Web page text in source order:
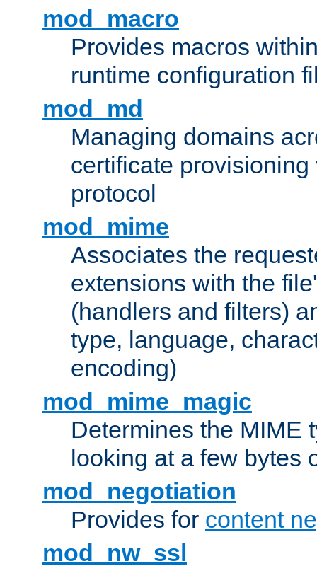
mod_macro
Provides macros
runtime configuration
mod_md
Managing domains
certificate provisioning
protocol
mod_mime
Associates the
extensions with the
(handlers and filters)
type, language,
encoding)
mod_mime_magic
Determines the MIME
looking at a few bytes
mod_negotiation
Provides for content
mod_nw_ssl